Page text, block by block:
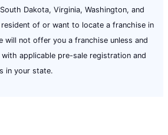
Dakota, Virginia, Washington, and
of or want to locate a franchise in
will not offer you a franchise unless and
applicable pre-sale registration and
in your state.